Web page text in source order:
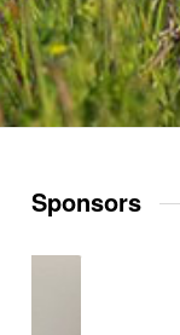
Sponsors